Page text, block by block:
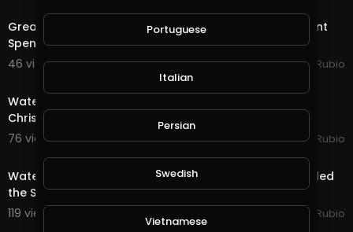
Great News as Trump Signs the Stimulus & Government
Spending Package!!! Quest & Rewards in @
46 views . 12/28/20
Jeronimo Rubio
Water Quest & Rewards in @splinterlands!!! Merry
Christmas Eve!!! Hopeful for a Better Future (S
76 views . 12/25/20
Jeronimo Rubio
Water Quest & Rewards in @splinterlands!!! Trump Killed
the Stimulus with 1 Days till Christmas!
119 views . 12/24/20
Jeronimo Rubio
Portuguese
Italian
Persian
Swedish
Vietnamese